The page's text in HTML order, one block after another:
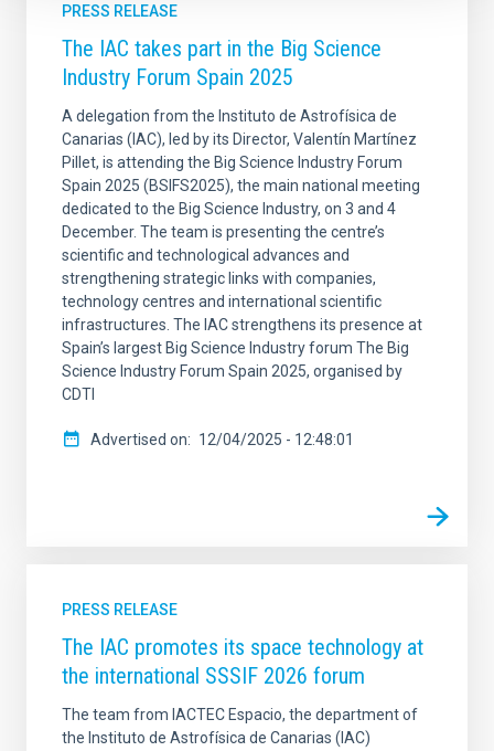
PRESS RELEASE
The IAC takes part in the Big Science
Industry Forum Spain 2025
A delegation from the Instituto de Astrofísica de
Canarias (IAC), led by its Director, Valentín Martínez
Pillet, is attending the Big Science Industry Forum
Spain 2025 (BSIFS2025), the main national meeting
dedicated to the Big Science Industry, on 3 and 4
December. The team is presenting the centre’s
scientific and technological advances and
strengthening strategic links with companies,
technology centres and international scientific
infrastructures. The IAC strengthens its presence at
Spain’s largest Big Science Industry forum The Big
Science Industry Forum Spain 2025, organised by
CDTI
Advertised on 12/04/2025 - 12:48:01
PRESS RELEASE
The IAC promotes its space technology at
the international SSSIF 2026 forum
The team from IACTEC Espacio, the department of
the Instituto de Astrofísica de Canarias (IAC)